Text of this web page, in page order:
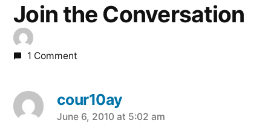
Join the Conversation
1 Comment
cour10ay
says:
June 6, 2010 at 5:02 am